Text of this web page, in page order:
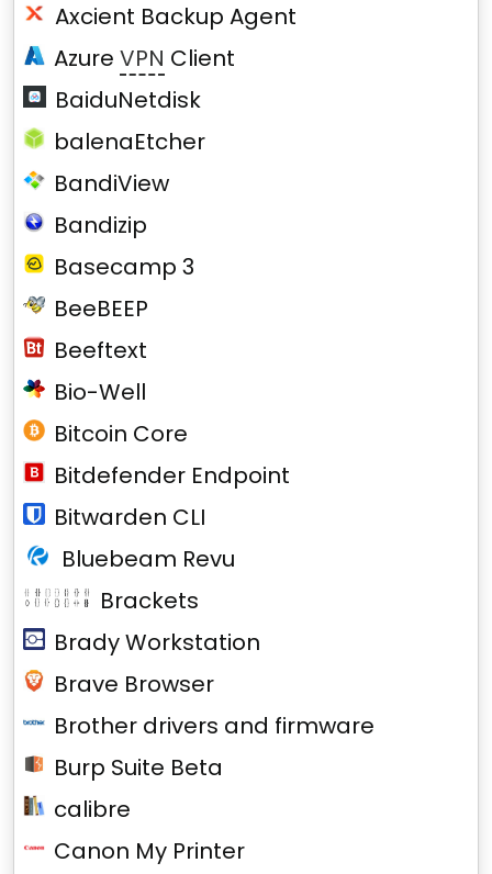
Axcient Backup Agent
AzureVPN Client
BaiduNetdisk
balenaEtcher
BandiView
Bandizip
Basecamp 3
BeeBEEP
Beeftext
Bio-Well
Bitcoin Core
Bitdefender Endpoint
Bitwarden CLI
Bluebeam Revu
Brackets
Brady Workstation
Brave Browser
Brother drivers and firmware
Burp Suite Beta
calibre
Canon My Printer